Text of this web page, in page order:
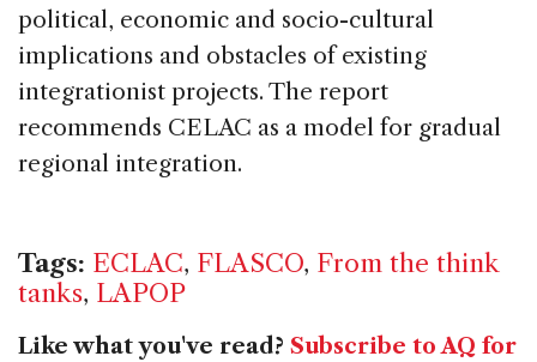
political, economic and socio-cultural
implications and obstacles of existing
integrationist projects. The report
recommends CELAC as a model for gradual
regional integration.
Tags: ECLAC, FLASCO, From the think
tanks, LAPOP
Like what you've read? Subscribe to AQ for